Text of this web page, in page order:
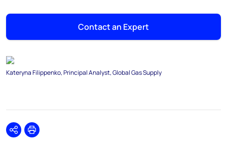
Contact an Expert
Kateryna Filippenko, Principal Analyst, Global Gas Supply
SharePrint